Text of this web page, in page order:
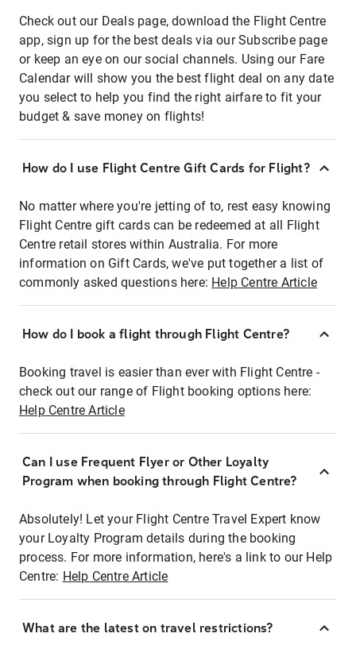
Check out our Deals page, download the Flight Centre
app, sign up for the best deals via our Subscribe page
or keep an eye on our social channels. Using our Fare
Calendar will show you the best flight deal on any date
you select to help you find the right airfare to fit your
budget & save money on flights!
How do I use Flight Centre Gift Cards for Flight?
No matter where you're jetting of to, rest easy knowing
Flight Centre gift cards can be redeemed at all Flight
Centre retail stores within Australia. For more
information on Gift Cards, we've put together a list of
commonly asked questions here: Help Centre Article
How do I book a flight through Flight Centre?
Booking travel is easier than ever with Flight Centre -
check out our range of Flight booking options here:
Help Centre Article
Can I use Frequent Flyer or Other Loyalty
Program when booking through Flight Centre?
Absolutely! Let your Flight Centre Travel Expert know
your Loyalty Program details during the booking
process. For more information, here's a link to our Help
Centre: Help Centre Article
What are the latest on travel restrictions?